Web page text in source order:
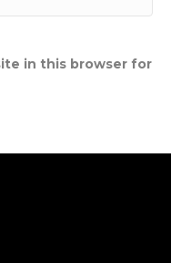
in this browser for